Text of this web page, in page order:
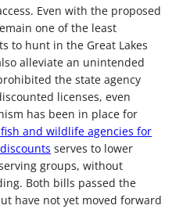
Even with the proposed
one of the least
to hunt in the Great Lakes
alleviate an unintended
the state agency
licenses, even
has been in place for
and wildlife agencies for
serves to lower
groups, without
Both bills passed the
have not yet moved forward